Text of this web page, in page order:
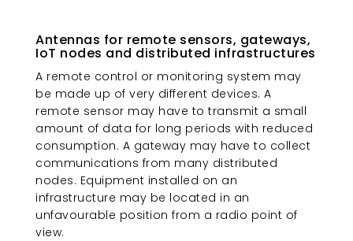
Antennas for remote sensors, gateways,
IoT nodes and distributed infrastructures
A remote control or monitoring system may
be made up of very different devices. A
remote sensor may have to transmit a small
amount of data for long periods with reduced
consumption. A gateway may have to collect
communications from many distributed
nodes. Equipment installed on an
infrastructure may be located in an
unfavourable position from a radio point of
view.